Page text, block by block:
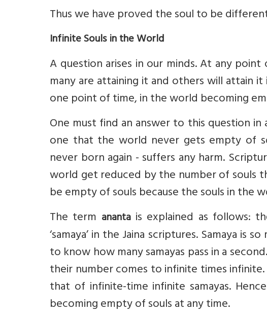
Thus we have proved the soul to be
Infinite Souls in the World
A question arises in our minds. At any
many are attaining it and others will attain
one point of time, in the world becoming
One must find an answer to this question
one that the world never gets empty of
never born again - suffers any harm.
world get reduced by the number of souls
be empty of souls because the souls in the
The term anantais explained as follows:
‘samaya’ in the Jaina scriptures. Samaya
to know how many samayas pass in a
their number comes to infinite times
that of infinite-time infinite samayas.
becoming empty of souls at any time.